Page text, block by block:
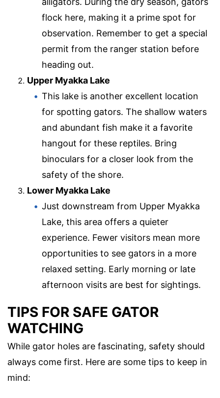
flock here, making it a prime spot for
observation. Remember to get a special
permit from the ranger station before
heading out.
Upper Myakka Lake
This lake is another excellent location
for spotting gators. The shallow waters
and abundant fish make it a favorite
hangout for these reptiles. Bring
binoculars for a closer look from the
safety of the shore.
Lower Myakka Lake
Just downstream from Upper Myakka
Lake, this area offers a quieter
experience. Fewer visitors mean more
opportunities to see gators in a more
relaxed setting. Early morning or late
afternoon visits are best for sightings.
TIPS FOR SAFE GATOR
WATCHING
While gator holes are fascinating, safety should
always come first. Here are some tips to keep in
mind: